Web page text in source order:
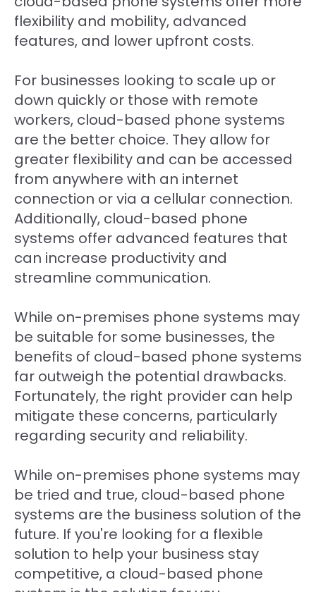
flexibility and mobility, advanced
features, and lower upfront costs.
For businesses looking to scale up or
down quickly or those with remote
workers, cloud-based phone systems
are the better choice. They allow for
greater flexibility and can be accessed
from anywhere with an internet
connection or via a cellular connection.
Additionally, cloud-based phone
systems offer advanced features that
can increase productivity and
streamline communication.
While on-premises phone systems may
be suitable for some businesses, the
benefits of cloud-based phone systems
far outweigh the potential drawbacks.
Fortunately, the right provider can help
mitigate these concerns, particularly
regarding security and reliability.
While on-premises phone systems may
be tried and true, cloud-based phone
systems are the business solution of the
future. If you're looking for a flexible
solution to help your business stay
competitive, a cloud-based phone